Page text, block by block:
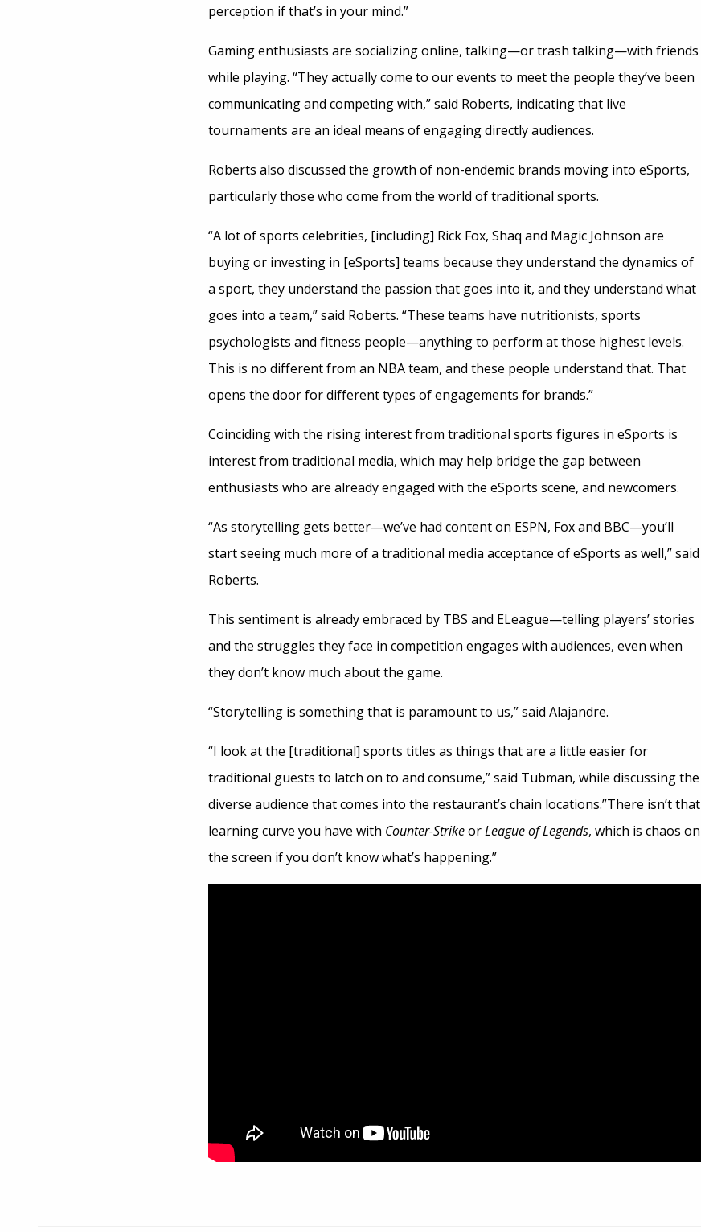
perception if that’s in your mind.”
Gaming enthusiasts are socializing online, talking—or trash talking—with friends
while playing. “They actually come to our events to meet the people they’ve been
communicating and competing with,” said Roberts, indicating that live
tournaments are an ideal means of engaging directly audiences.
Roberts also discussed the growth of non-endemic brands moving into eSports,
particularly those who come from the world of traditional sports.
“A lot of sports celebrities, [including] Rick Fox, Shaq and Magic Johnson are
buying or investing in [eSports] teams because they understand the dynamics of
a sport, they understand the passion that goes into it, and they understand what
goes into a team,” said Roberts. “These teams have nutritionists, sports
psychologists and fitness people—anything to perform at those highest levels.
This is no different from an NBA team, and these people understand that. That
opens the door for different types of engagements for brands.”
Coinciding with the rising interest from traditional sports figures in eSports is
interest from traditional media, which may help bridge the gap between
enthusiasts who are already engaged with the eSports scene, and newcomers.
“As storytelling gets better—we’ve had content on ESPN, Fox and BBC—you’ll
start seeing much more of a traditional media acceptance of eSports as well,” said
Roberts.
This sentiment is already embraced by TBS and ELeague—telling players’ stories
and the struggles they face in competition engages with audiences, even when
they don’t know much about the game.
“Storytelling is something that is paramount to us,” said Alajandre.
“I look at the [traditional] sports titles as things that are a little easier for
traditional guests to latch on to and consume,” said Tubman, while discussing the
diverse audience that comes into the restaurant’s chain locations.”There isn’t that
learning curve you have with Counter-StrikeorLeague of Legends, which is chaos on
the screen if you don’t know what’s happening.”